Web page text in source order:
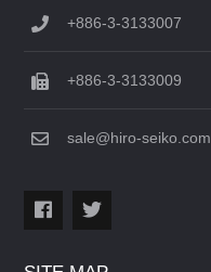
+886-3-3133007
+886-3-3133009
sale@hiro-seiko.com